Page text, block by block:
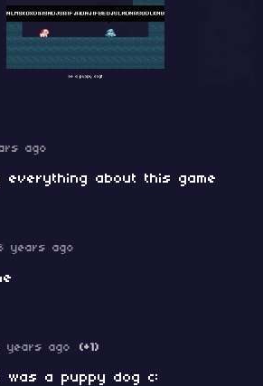
ago
about this game
years ago
years ago (+1)
was a puppy dog c: